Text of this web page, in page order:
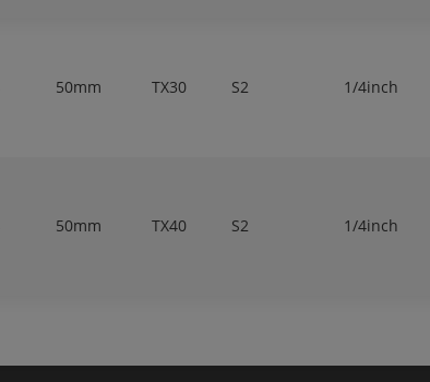
50mm TX30 S2 1/4inch
50mm TX40 S2 1/4inch